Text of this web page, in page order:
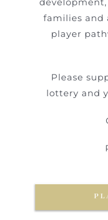
families and
player
Please
lottery and